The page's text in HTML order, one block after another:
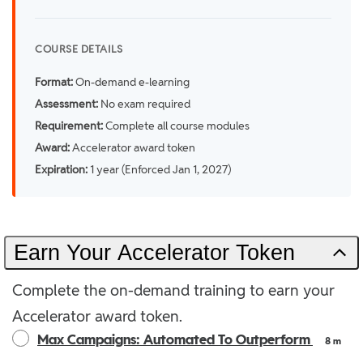
COURSE DETAILS
Format:On-demand e-learning
Assessment: No exam required
Requirement:Complete all course modules
Award:Accelerator award token
Expiration: 1 year (Enforced Jan 1, 2027)
Earn Your Accelerator Token
Complete the on-demand training to earn your
Accelerator award token.
Max Campaigns: Automated To Outperform 8 m